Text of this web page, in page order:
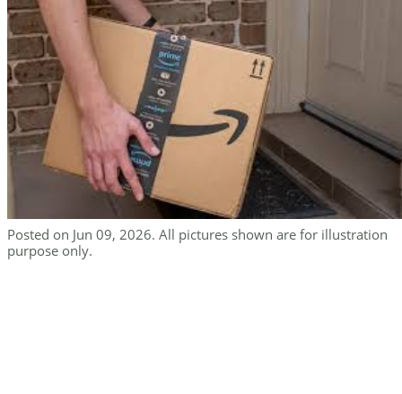
Posted on Jun 09, 2026. All pictures shown are for illustration
purpose only.